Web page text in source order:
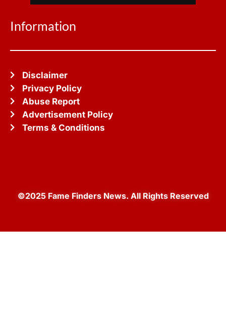
Information
Disclaimer
Privacy Policy
Abuse Report
Advertisement Policy
Terms & Conditions
©2025 Fame Finders News. All Rights Reserved